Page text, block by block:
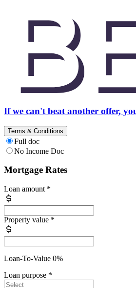
If we can't beat another offer,
Terms & Conditions
Full doc
No Income Doc
Mortgage Rates
Loan amount *
Property value *
Loan-To-Value 0%
Loan purpose *